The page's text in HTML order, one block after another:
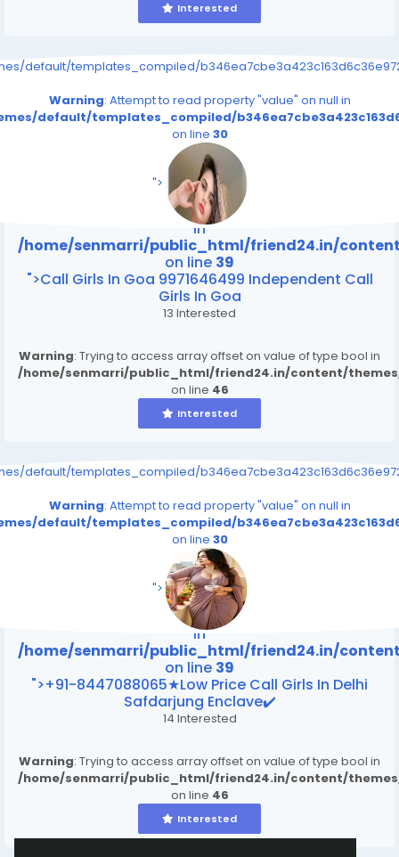
Interested
default/templates_compiled/
Warning: Attempt to read property "value" on null in
default/templates_compiled/
on line 30
">
/home/senmarri/public_html/friend24.in/content/
on line39
: Attempt to read property "value" on null
in
/home/senmarri/public_html/friend24.in/
on line 39
">Call Girls In Goa 9971646499 Independent Call
Girls In Goa
13 Interested
Warning: Trying to access array offset on value of type bool in
/home/senmarri/public_html/friend24.in/content/
on line 46
Interested
default/templates_compiled/
Warning: Attempt to read property "value" on null in
default/templates_compiled/
on line 30
">
/home/senmarri/public_html/friend24.in/content/
on line39
: Attempt to read property "value" on null
in
/home/senmarri/public_html/friend24.in/
on line 39
">+91-8447088065★Low Price Call Girls In Delhi
Safdarjung Enclave✔️
14 Interested
Warning: Trying to access array offset on value of type bool in
/home/senmarri/public_html/friend24.in/content/
on line 46
Interested